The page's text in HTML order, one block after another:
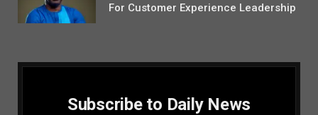
For Customer Experience Leadership
Subscribe to Daily News